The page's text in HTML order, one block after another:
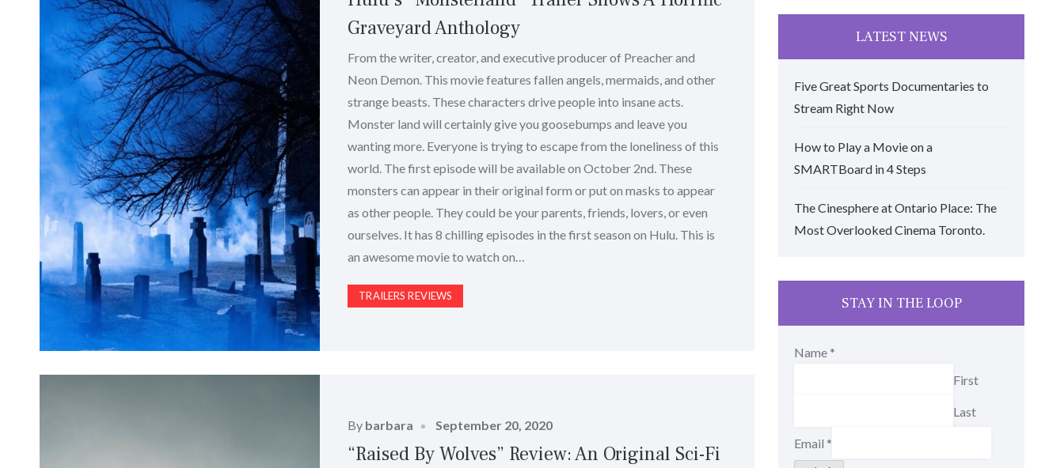
Graveyard Anthology
From the writer, creator, and executive producer of Preacher and
Neon Demon. This movie features fallen angels, mermaids, and other
strange beasts. These characters drive people into insane acts.
Monster land will certainly give you goosebumps and leave you
wanting more. Everyone is trying to escape from the loneliness of this
world. The first episode will be available on October 2nd. These
monsters can appear in their original form or put on masks to appear
as other people. They could be your parents, friends, lovers, or even
ourselves. It has 8 chilling episodes in the first season on Hulu. This is
an awesome movie to watch on…
TRAILERS REVIEWS
By barbara
Posted
on
September 20, 2020
“Raised By Wolves” Review: An Original Sci-Fi
LATEST NEWS
Five Great Sports Documentaries to
Stream Right Now
How to Play a Movie on a
SMARTBoard in 4 Steps
The Cinesphere at Ontario Place: The
Most Overlooked Cinema Toronto.
STAY IN THE LOOP
Name *
First
Last
Email *